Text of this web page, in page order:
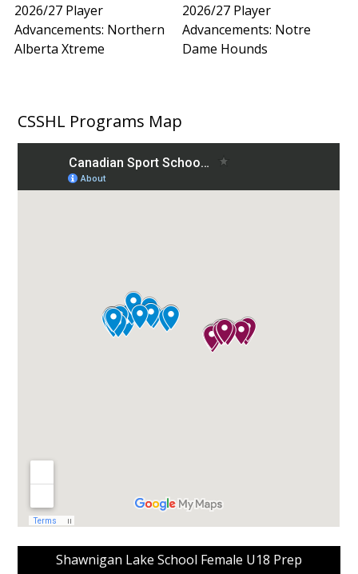
2026/27 Player
Advancements: Northern
Alberta Xtreme
2026/27 Player
Advancements: Notre
Dame Hounds
CSSHL Programs Map
Shawnigan Lake School Female U18 Prep